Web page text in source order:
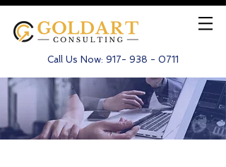
Call Us Now: 917- 938 - 0711